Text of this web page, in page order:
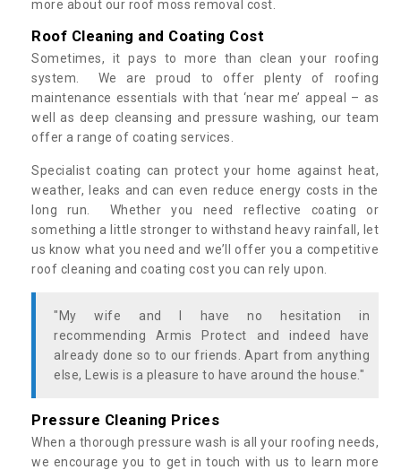
more about our roof moss removal cost.
Roof Cleaning and Coating Cost
Sometimes, it pays to more than clean your roofing
system. We are proud to offer plenty of roofing
maintenance essentials with that ‘near me’ appeal – as
well as deep cleansing and pressure washing, our team
offer a range of coating services.
Specialist coating can protect your home against heat,
weather, leaks and can even reduce energy costs in the
long run. Whether you need reflective coating or
something a little stronger to withstand heavy rainfall, let
us know what you need and we’ll offer you a competitive
roof cleaning and coating cost you can rely upon.
"My wife and I have no hesitation in
recommending Armis Protect and indeed have
already done so to our friends. Apart from anything
else, Lewis is a pleasure to have around the house."
Pressure Cleaning Prices
When a thorough pressure wash is all your roofing needs,
we encourage you to get in touch with us to learn more